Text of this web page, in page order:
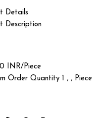
Details
Description
INR/Piece
Order Quantity 1 , , Piece